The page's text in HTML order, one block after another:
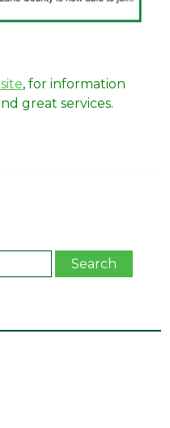
, for information
great services.
Search